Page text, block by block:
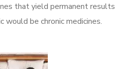
that yield permanent results
be chronic medicines.